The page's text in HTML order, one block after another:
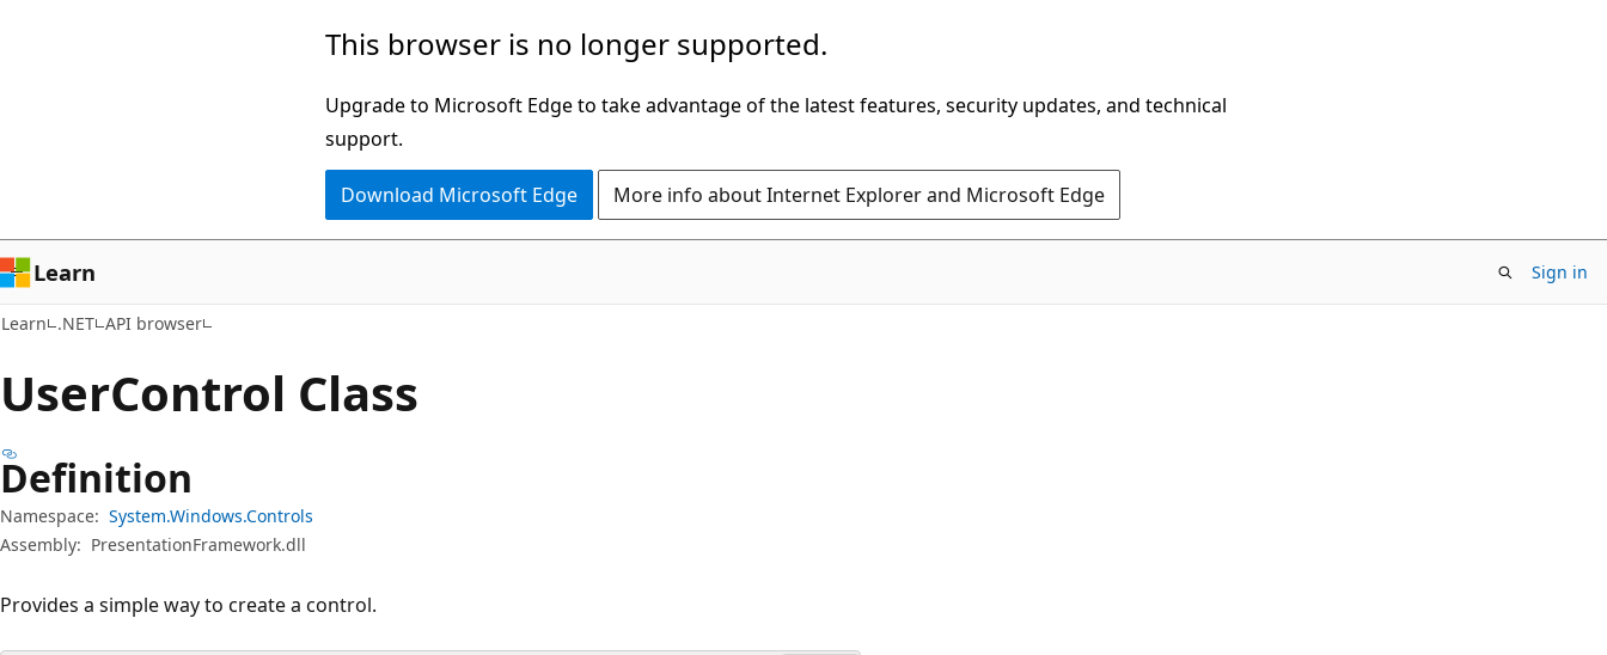
This browser is no longer supported.
Upgrade to Microsoft Edge to take advantage of the latest features, security updates, and technical
support.
Download Microsoft Edge More info about Internet Explorer and Microsoft Edge
Learn Sign in
Learn .NET API browser
UserControl Class
Definition
Namespace: System.Windows.Controls
Assembly: PresentationFramework.dll
Provides a simple way to create a control.